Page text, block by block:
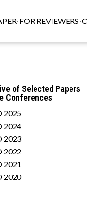
FOR REVIEWERS
of Selected Papers
Conferences
2025
2024
2023
2022
2021
2020